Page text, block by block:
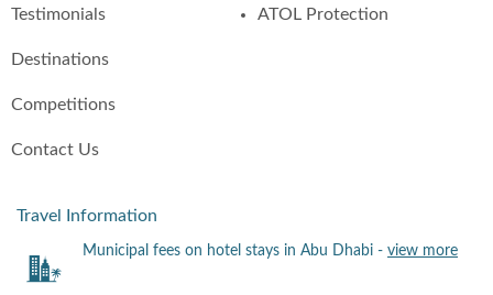
Testimonials
Destinations
Competitions
Contact Us
ATOL Protection
Travel Information
Municipal fees on hotel stays in Abu Dhabi - view more